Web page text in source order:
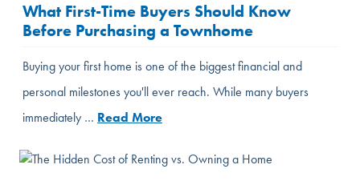
What First-Time Buyers Should Know
Before Purchasing a Townhome
Buying your first home is one of the biggest financial and
personal milestones you'll ever reach. While many buyers
immediately … Read More